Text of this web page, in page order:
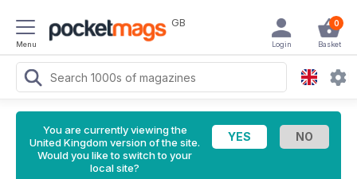
Menu
GB 0
Basket
Login
You are currently viewing the
United Kingdom version of the site.
Would you like to switch to your
local site?